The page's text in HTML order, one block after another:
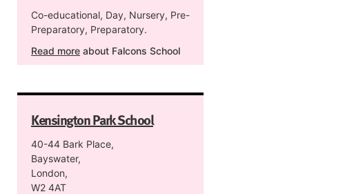
Co-educational, Day, Nursery, Pre-
Preparatory, Preparatory.
Read more about Falcons School
Kensington Park School
40-44 Bark Place,
Bayswater,
London,
W2 4AT